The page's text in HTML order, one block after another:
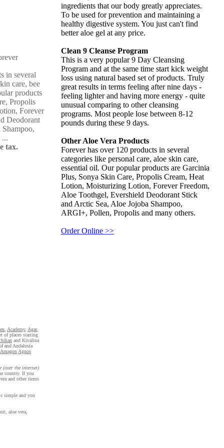
in several
care, bee
products
Propolis
Forever
Deodorant
tax.
ingredients that our body greatly appreciates.
To be used for prevention and maintaining a
healthy digestive system. You just can't find
better aloe gel at any price.
Clean 9 Cleanse Program
This is a very popular 9 Day Cleansing
Program and at the same time start kick weight
loss using natural based set of products. Truly
great results in terms feeling after nine days -
feeling lighter and having more energy - quite
unusual comparing to other cleansing
programs. Most people lose between 8-12
pounds during these 9 days.
Other Aloe Vera Products
Forever has over 120 products in several
categories like personal care, aloe skin care,
essential oil. Our popular products are Garcinia
Plus, Sonya Skin Care, Propolis Cream, Heat
Lotion, Moisturizing Lotion, Forever Freedom,
Aloe Toothgel, Evershield Deodorant Stick
and Arctic Sea, Aloe Jojoba Shampoo,
ARGI+, Pollen, Propolis and many others.
Order Online >>
Academy, Agar,
of places starting
and Kivalina
and Andalusia
Amagon Agnos
(over the internet)
country. If you
and other items
simple and you
aloe vera,